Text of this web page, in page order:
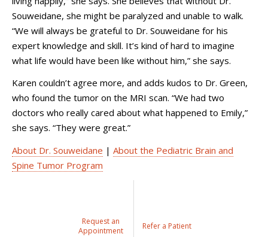
Souweidane, she might be paralyzed and unable to walk.
“We will always be grateful to Dr. Souweidane for his
expert knowledge and skill. It’s kind of hard to imagine
what life would have been like without him,” she says.
Karen couldn’t agree more, and adds kudos to Dr. Green,
who found the tumor on the MRI scan. “We had two
doctors who really cared about what happened to Emily,”
she says. “They were great.”
About Dr. Souweidane | About the Pediatric Brain and
Spine Tumor Program
Request an
Appointment
Refer a Patient